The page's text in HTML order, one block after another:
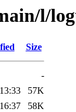
l/
Size
-
57K
58K